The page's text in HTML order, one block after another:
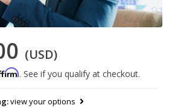
(USD)
. See if you qualify at checkout.
view your options